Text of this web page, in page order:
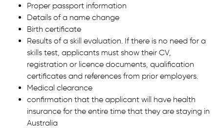
Proper passport information
Details of a name change
Birth certificate
Results of a skill evaluation. If there is no need for a
skills test, applicants must show their CV,
registration or licence documents, qualification
certificates and references from prior employers.
Medical clearance
confirmation that the applicant will have health
insurance for the entire time that they are staying in
Australia